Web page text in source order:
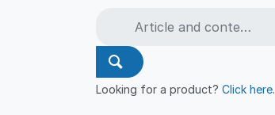
Looking for a product?Click here.